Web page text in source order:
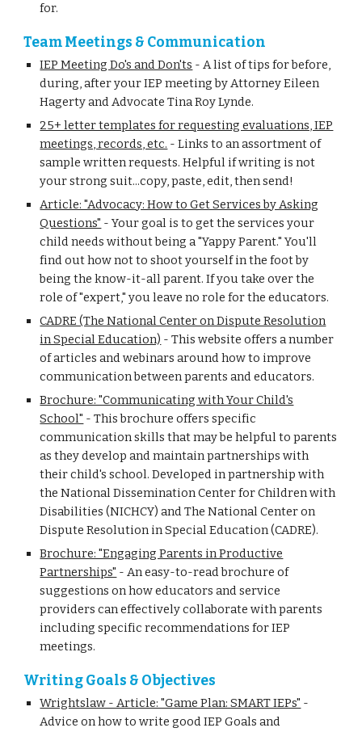
for.
Team Meetings & Communication
IEP Meeting Do's and Don'ts -A list of tips for before,
during, after your IEP meeting by Attorney Eileen
Hagerty and Advocate Tina Roy Lynde.
25+ letter templates for requesting evaluations, IEP
meetings, records, etc. -Links to an assortment of
sample written requests. Helpful if writing is not
your strong suit...copy, paste, edit, then send!
Article: "Advocacy: How to Get Services by Asking
Questions" -Your goal is to get the services your
child needs without being a "Yappy Parent." You'll
find out how not to shoot yourself in the foot by
being the know-it-all parent. If you take over the
role of "expert," you leave no role for the educators.
CADRE (The National Center on Dispute Resolution
in Special Education) -This website offers a number
of articles and webinars around how to improve
communication between parents and educators.
Brochure: "Communicating with Your Child's
School" -This brochure offers specific
communication skills that may be helpful to parents
as they develop and maintain partnerships with
their child's school. Developed in partnership with
the National Dissemination Center for Children with
Disabilities (NICHCY) and The National Center on
Dispute Resolution in Special Education (CADRE).
Brochure: "Engaging Parents in Productive
Partnerships" -An easy-to-read brochure of
suggestions on how educators and service
providers can effectively collaborate with parents
including specific recommendations for IEP
meetings.
Writing Goals & Objectives
Wrightslaw - Article: "Game Plan: SMART IEPs" -
Advice on how to write good IEP Goals and